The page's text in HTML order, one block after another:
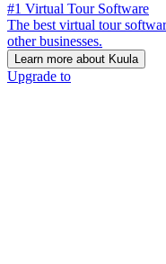
#1 Virtual Tour Software
The best virtual tour
other businesses.
Learn more about Kuula
Upgrade to